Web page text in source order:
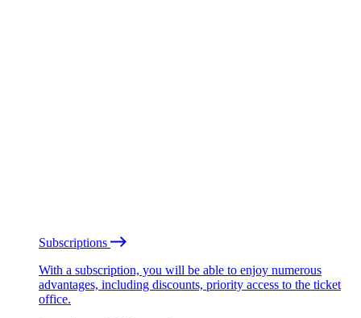
Subscriptions
With a subscription, you will be able to enjoy numerous
advantages, including discounts, priority access to the ticket
office.